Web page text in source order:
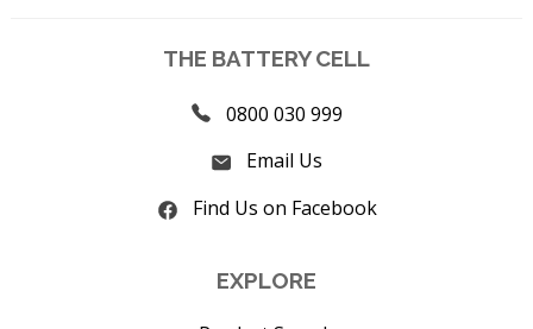
THE BATTERY CELL
0800 030 999
Email Us
Find Us on Facebook
EXPLORE